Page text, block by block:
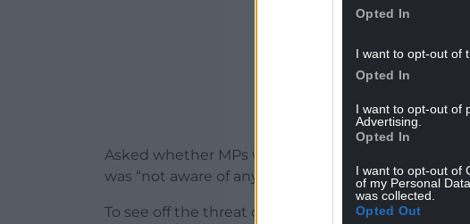
Opted In
I want to opt-out of
Opted In
I want to opt-out of
Advertising.
Opted In
I want to opt-out of
of my Personal
was collected.
Opted Out
Asked whether MPs would lose the whip for
was “not aware of anything like that” but “those
To see off the threat of far greater rebellion, the